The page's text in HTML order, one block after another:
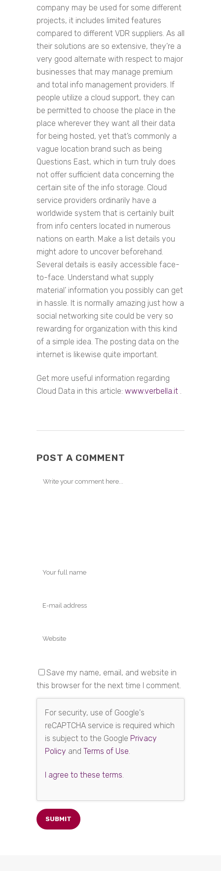
company may be used for some different
projects, it includes limited features
compared to different VDR suppliers. As all
their solutions are so extensive, they’re a
very good alternate with respect to major
businesses that may manage premium
and total info management providers. If
people utilize a cloud support, they can
be permitted to choose the place in the
place wherever they want all their data
for being hosted, yet that’s commonly a
vague location brand such as being
Questions East, which in turn truly does
not offer sufficient data concerning the
certain site of the info storage. Cloud
service providers ordinarily have a
worldwide system that is certainly built
from info centers located in numerous
nations on earth. Make a list details you
might adore to uncover beforehand.
Several details is easily accessible face-
to-face. Understand what supply
material’ information you possibly can get
in hassle. It is normally amazing just how a
social networking site could be very so
rewarding for organization with this kind
of a simple idea. The posting data on the
internet is likewise quite important.
Get more useful information regarding
Cloud Data in this article: www.verbella.it .
POST A COMMENT
Save my name, email, and website in
this browser for the next time I comment.
For security, use of Google's
reCAPTCHA service is required which
is subject to the Google Privacy
Policy and Terms of Use.
I agree to these terms.